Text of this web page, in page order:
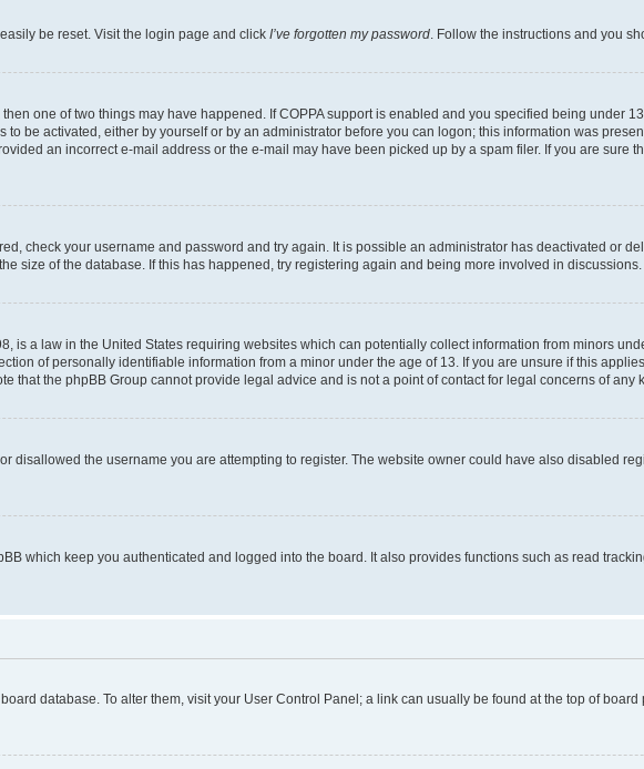
be reset. Visit the login page and click I’ve forgotten my password . Follow the instructions and you
one of two things may have happened. If COPPA support is enabled and you specified being under
be activated, either by yourself or by an administrator before you can logon; this information was
an incorrect e-mail address or the e-mail may have been picked up by a spam filer. If you are sure
check your username and password and try again. It is possible an administrator has deactivated or
size of the database. If this has happened, try registering again and being more involved in discussions.
is a law in the United States requiring websites which can potentially collect information from minors
of personally identifiable information from a minor under the age of 13. If you are unsure if this
that the phpBB Group cannot provide legal advice and is not a point of contact for legal concerns of any
disallowed the username you are attempting to register. The website owner could have also disabled
which keep you authenticated and logged into the board. It also provides functions such as read
database. To alter them, visit your User Control Panel; a link can usually be found at the top of